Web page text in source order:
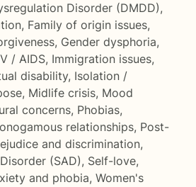
Disorder (DMDD),
, Family of origin issues,
, Gender dysphoria,
/ AIDS, Immigration issues,
disability, Isolation /
, Midlife crisis, Mood
concerns, Phobias,
relationships, Post-
and discrimination,
(SAD), Self-love,
and phobia, Women's